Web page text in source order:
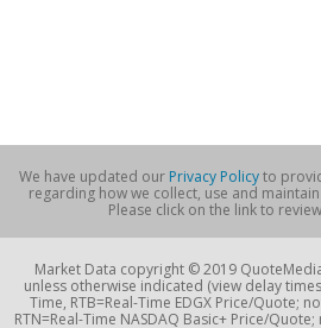
We have updated our Privacy Policyto
regarding how we collect, use and
Please click on the link to
Market Data copyright © 2019
unless otherwise indicated (view delay
Time, RTB=Real-Time EDGX Price/Quote;
RTN=Real-Time NASDAQ Basic+ Price/